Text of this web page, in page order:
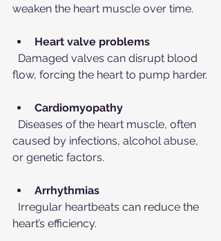
weaken the heart muscle over time.
Heart valve problems
flow, forcing the heart to pump harder.
Cardiomyopathy
caused by infections, alcohol abuse,
or genetic factors.
Arrhythmias
heart’s efficiency.